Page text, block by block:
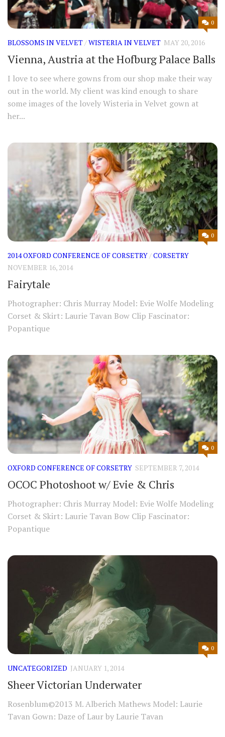
0
BLOSSOMS IN VELVET/WISTERIA IN VELVET MAY 20, 2016
Vienna, Austria at the Hofburg Palace Balls
I love to see where gowns from our shop make their way
out in the world. My client was kind enough to share
some images of the lovely Wisteria in Velvet gown at
her...
0
2014 OXFORD CONFERENCE OF CORSETRY/CORSETRY
NOVEMBER 16, 2014
Fairytale
Photographer: Chris Murray Model: Evie Wolfe Modeling
Corset & Skirt: Laurie Tavan Bow Clip Fascinator:
Popantique
0
OXFORD CONFERENCE OF CORSETRY SEPTEMBER 7, 2014
OCOC Photoshoot w/ Evie & Chris
Photographer: Chris Murray Model: Evie Wolfe Modeling
Corset & Skirt: Laurie Tavan Bow Clip Fascinator:
Popantique
0
UNCATEGORIZED JANUARY 1, 2014
Sheer Victorian Underwater
Rosenblum©2013 M. Alberich Mathews Model: Laurie
Tavan Gown: Daze of Laur by Laurie Tavan